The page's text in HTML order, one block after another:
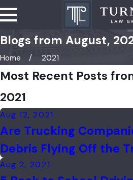
Blogs from August,
Home 2021
Most Recent Posts
2021
Aug 12, 2021
Are Trucking
Debris Flying Off the
Aug 2, 2021